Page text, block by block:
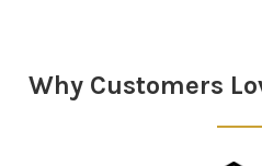
Why Customers